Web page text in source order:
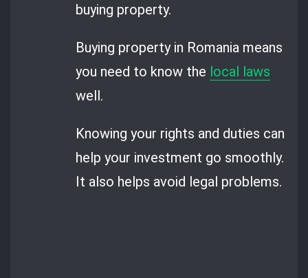
buying property.
Buying property in Romania means
you need to know the local laws
well.
Knowing your rights and duties can
help your investment go smoothly.
It also helps avoid legal problems.